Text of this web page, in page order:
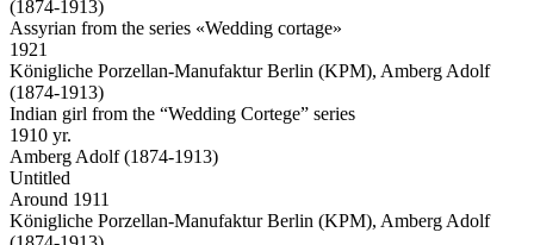
(1874-1913)
Assyrian from the series «Wedding cortage»
1921
Königliche Porzellan-Manufaktur Berlin (KPM), Amberg Adolf
(1874-1913)
Indian girl from the “Wedding Cortege” series
1910 yr.
Amberg Adolf (1874-1913)
Untitled
Around 1911
Königliche Porzellan-Manufaktur Berlin (KPM), Amberg Adolf